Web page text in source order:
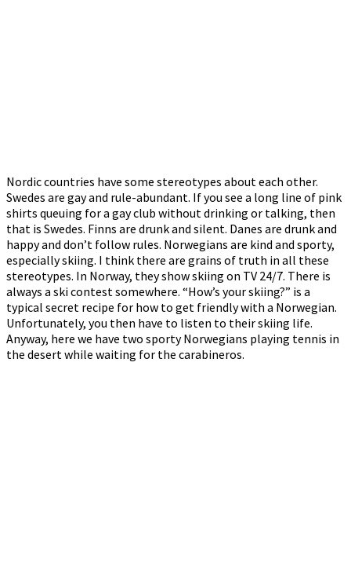
Nordic countries have some stereotypes about each other.
Swedes are gay and rule-abundant. If you see a long line of pink
shirts queuing for a gay club without drinking or talking, then
that is Swedes. Finns are drunk and silent. Danes are drunk and
happy and don’t follow rules. Norwegians are kind and sporty,
especially skiing. I think there are grains of truth in all these
stereotypes. In Norway, they show skiing on TV 24/7. There is
always a ski contest somewhere. “How’s your skiing?” is a
typical secret recipe for how to get friendly with a Norwegian.
Unfortunately, you then have to listen to their skiing life.
Anyway, here we have two sporty Norwegians playing tennis in
the desert while waiting for the carabineros.